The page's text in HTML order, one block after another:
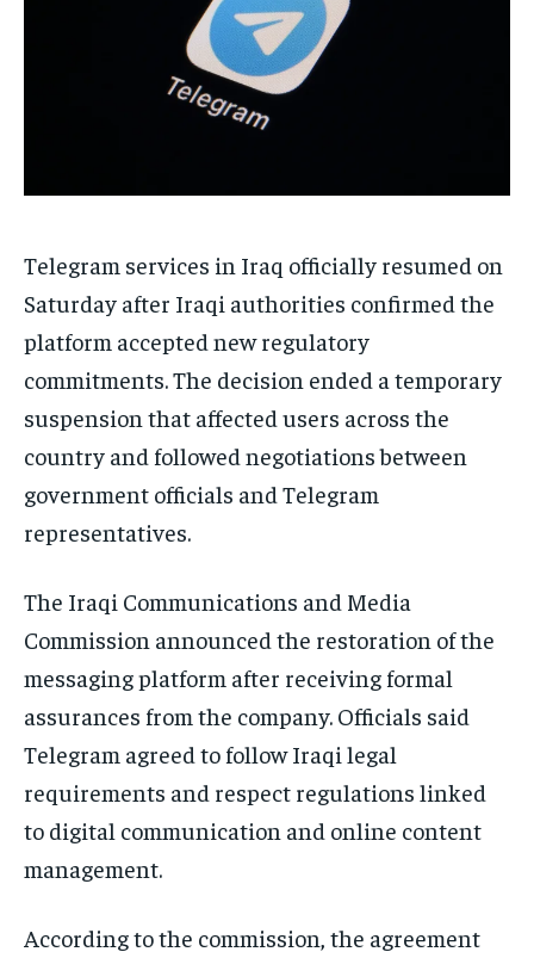
Telegram services in Iraq officially resumed on
Saturday after Iraqi authorities confirmed the
platform accepted new regulatory
commitments. The decision ended a temporary
suspension that affected users across the
country and followed negotiations between
government officials and Telegram
representatives.
The Iraqi Communications and Media
Commission announced the restoration of the
messaging platform after receiving formal
assurances from the company. Officials said
Telegram agreed to follow Iraqi legal
requirements and respect regulations linked
to digital communication and online content
management.
According to the commission, the agreement